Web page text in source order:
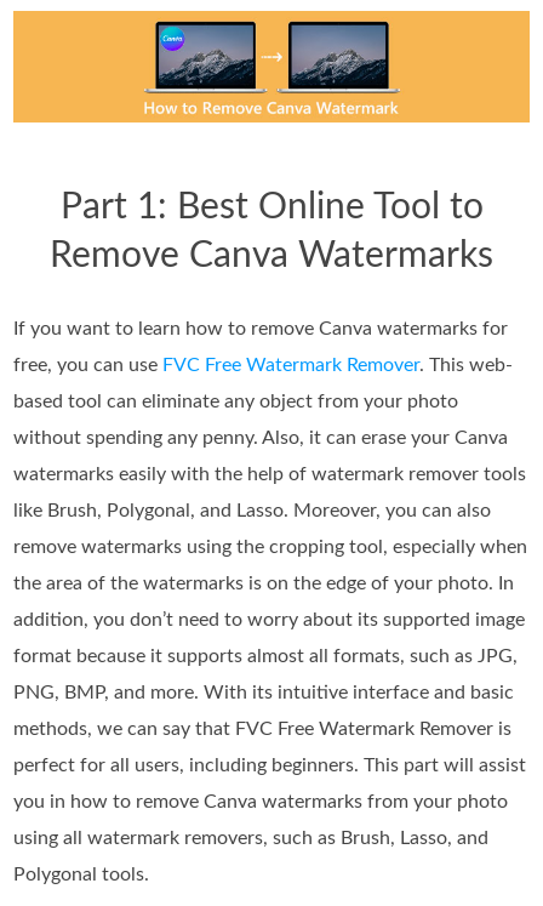
Part 1: Best Online Tool to
Remove Canva Watermarks
If you want to learn how to remove Canva watermarks for
free, you can use FVC Free Watermark Remover. This web-
based tool can eliminate any object from your photo
without spending any penny. Also, it can erase your Canva
watermarks easily with the help of watermark remover tools
like Brush, Polygonal, and Lasso. Moreover, you can also
remove watermarks using the cropping tool, especially when
the area of the watermarks is on the edge of your photo. In
addition, you don’t need to worry about its supported image
format because it supports almost all formats, such as JPG,
PNG, BMP, and more. With its intuitive interface and basic
methods, we can say that FVC Free Watermark Remover is
perfect for all users, including beginners. This part will assist
you in how to remove Canva watermarks from your photo
using all watermark removers, such as Brush, Lasso, and
Polygonal tools.